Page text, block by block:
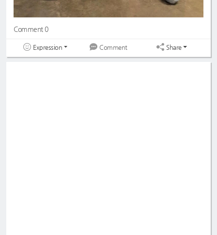
Comment 0
Expression Comment Share